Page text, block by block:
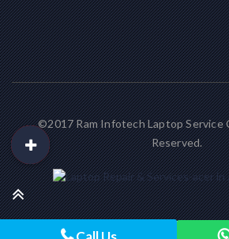
©2017 Ram Infotech Laptop Service
Reserved.